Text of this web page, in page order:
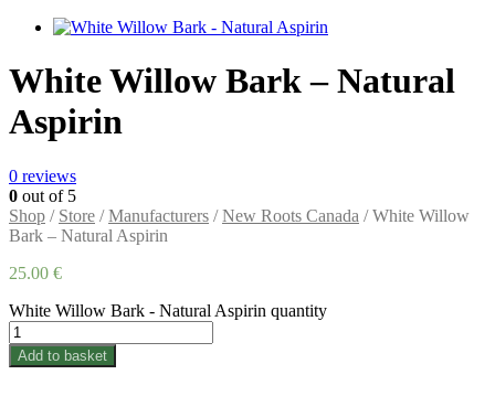
White Willow Bark – Natural
Aspirin
0 reviews
0 out of 5
Shop / Store /Manufacturers /New Roots Canada / White Willow
Bark – Natural Aspirin
25.00 €
White Willow Bark - Natural Aspirin quantity
Add to basket